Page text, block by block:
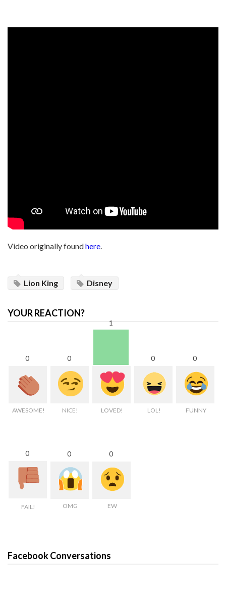
Video originally foundhere
Lion King Disney
YOUR REACTION?
0
AWESOME!
0
NICE!
1
LOVED!
0
LOL!
0
FUNNY
0
FAIL!
0
OMG
0
EW
Facebook Conversations